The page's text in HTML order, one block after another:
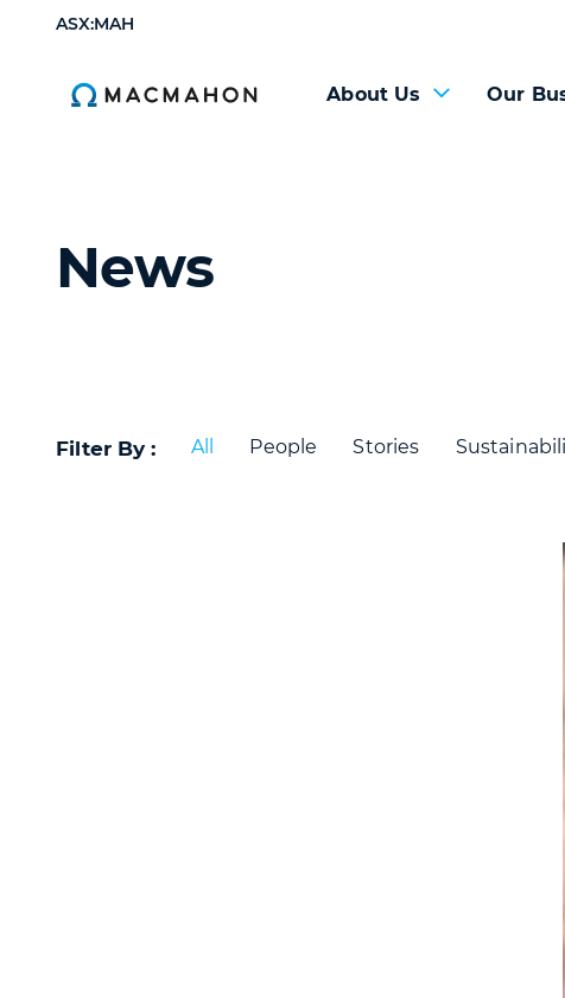
ASX:MAH
About Us Our
News
Filter By : All People Stories